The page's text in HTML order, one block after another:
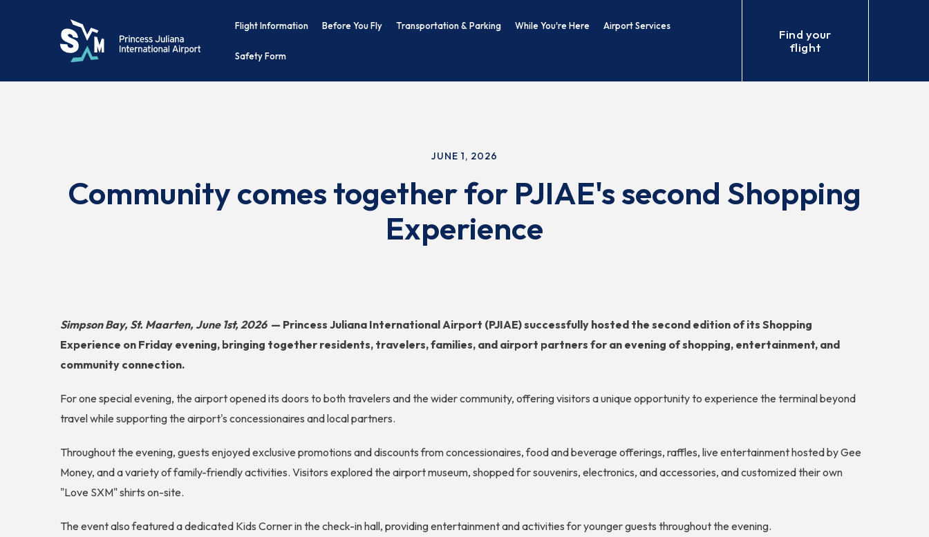
Flight Information Before You Fly Transportation & Parking While You're Here Airport Services
Safety Form
Find your
flight
JUNE 1, 2026
Community comes together for PJIAE's second Shopping
Experience
Simpson Bay, St. Maarten, June 1st, 2026 — Princess Juliana International Airport (PJIAE) successfully hosted the second edition of its Shopping
Experience on Friday evening, bringing together residents, travelers, families, and airport partners for an evening of shopping, entertainment, and
community connection.
For one special evening, the airport opened its doors to both travelers and the wider community, offering visitors a unique opportunity to experience the terminal beyond
travel while supporting the airport's concessionaires and local partners.
Throughout the evening, guests enjoyed exclusive promotions and discounts from concessionaires, food and beverage offerings, raffles, live entertainment hosted by Gee
Money, and a variety of family-friendly activities. Visitors explored the airport museum, shopped for souvenirs, electronics, and accessories, and customized their own
"Love SXM" shirts on-site.
The event also featured a dedicated Kids Corner in the check-in hall, providing entertainment and activities for younger guests throughout the evening.